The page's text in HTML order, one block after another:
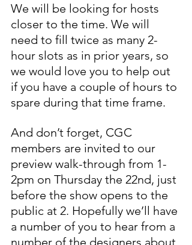
We will be looking for hosts
closer to the time. We will
need to fill twice as many 2-
hour slots as in prior years, so
we would love you to help out
if you have a couple of hours to
spare during that time frame.
And don’t forget, CGC
members are invited to our
preview walk-through from 1-
2pm on Thursday the 22nd, just
before the show opens to the
public at 2. Hopefully we’ll have
a number of you to hear from a
number of the designers about